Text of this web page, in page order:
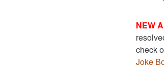
NEW
check
Joke